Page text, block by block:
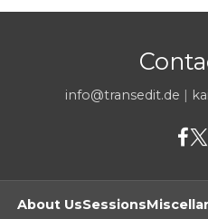
info@transedit.de |
About UsSessions